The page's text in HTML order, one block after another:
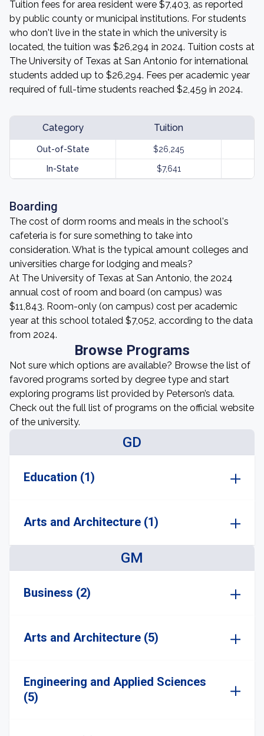
Tuition fees for area resident were $7,403, as reported
by public county or municipal institutions. For students
who don't live in the state in which the university is
located, the tuition was $26,294 in 2024. Tuition costs at
The University of Texas at San Antonio for international
students added up to $26,294. Fees per academic year
required of full-time students reached $2,459 in 2024.
Category Tuition
Out-of-State $26,245
In-State $7,641
Boarding
The cost of dorm rooms and meals in the school's
cafeteria is for sure something to take into
consideration. What is the typical amount colleges and
universities charge for lodging and meals?
At The University of Texas at San Antonio, the 2024
annual cost of room and board (on campus) was
$11,843. Room-only (on campus) cost per academic
year at this school totaled $7,052, according to the data
from 2024.
Browse Programs
Not sure which options are available? Browse the list of
favored programs sorted by degree type and start
exploring programs list provided by Peterson’s data.
Check out the full list of programs on the official website
of the university.
GD
Education (1)
Arts and Architecture (1)
GM
Business (2)
Arts and Architecture (5)
Engineering and Applied Sciences
(5)